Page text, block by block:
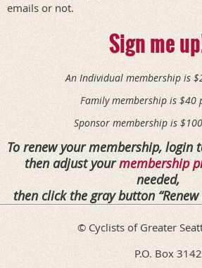
emails or not.
Sign me
An Individual membership is
Family membership is $40
Sponsor membership is
To renew your membership, login
then adjust yourmembership
needed,
then click the gray button
© Cyclists of Greater
P.O. Box